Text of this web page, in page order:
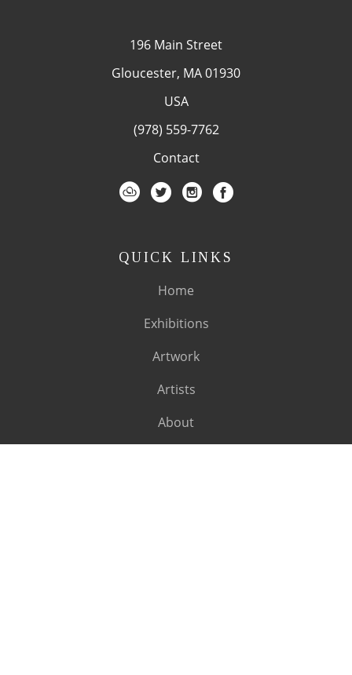
196 Main Street
Gloucester, MA 01930
USA
(978) 559-7762
Contact
QUICK LINKS
Home
Exhibitions
Artwork
Artists
About